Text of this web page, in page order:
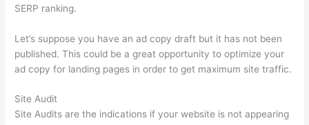
SERP ranking.
Let’s suppose you have an ad copy draft but it has not been
published. This could be a great opportunity to optimize your
ad copy for landing pages in order to get maximum site traffic.
Site Audit
Site Audits are the indications if your website is not appearing